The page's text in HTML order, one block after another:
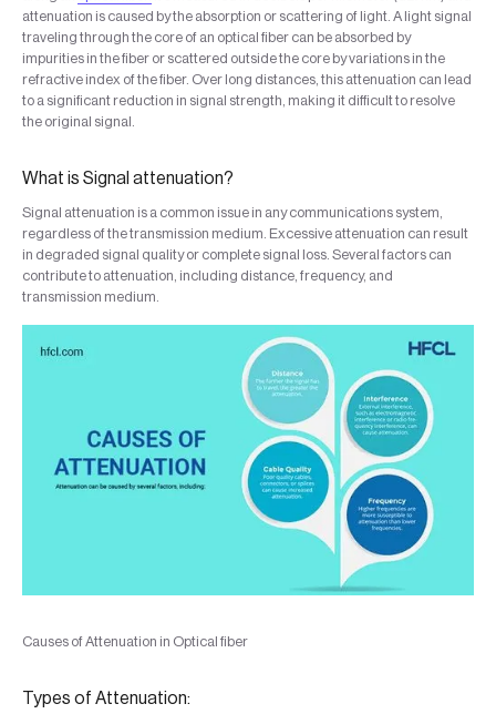
attenuation is caused by the absorption or scattering of light. A light signal
traveling through the core of an optical fiber can be absorbed by
impurities in the fiber or scattered outside the core by variations in the
refractive index of the fiber. Over long distances, this attenuation can lead
to a significant reduction in signal strength, making it difficult to resolve
the original signal.
What is Signal attenuation?
Signal attenuation is a common issue in any communications system,
regardless of the transmission medium. Excessive attenuation can result
in degraded signal quality or complete signal loss. Several factors can
contribute to attenuation, including distance, frequency, and
transmission medium.
Causes of Attenuation in Optical fiber
Types of Attenuation: